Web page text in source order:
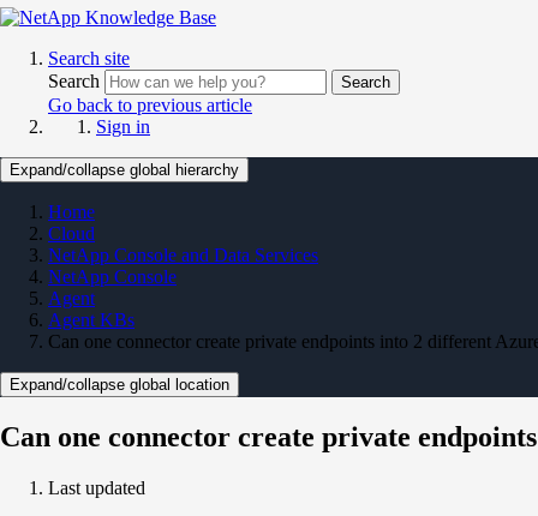
Search site
Search
Search
Go back to previous article
Sign in
Expand/collapse global hierarchy
Home
Cloud
NetApp Console and Data Services
NetApp Console
Agent
Agent KBs
Can one connector create private endpoints into 2 different
Expand/collapse global location
Can one connector create private
Last updated